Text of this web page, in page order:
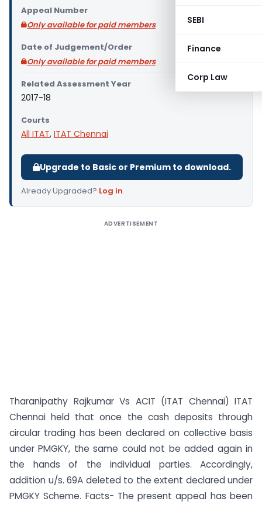
SEBI
Finance
Corp Law
Appeal Number
Only available for paid members
Date of Judgement/Order
Only available for paid members
Related Assessment Year
2017-18
Courts
All ITAT, ITAT Chennai
Upgrade to Basic or Premium to download.
Already Upgraded? Log in.
ADVERTISEMENT
Tharanipathy Rajkumar Vs ACIT (ITAT Chennai) ITAT
Chennai held that once the cash deposits through
circular trading has been declared on collective basis
under PMGKY, the same could not be added again in
the hands of the individual parties. Accordingly,
addition u/s. 69A deleted to the extent declared under
PMGKY Scheme. Facts- The present appeal has been